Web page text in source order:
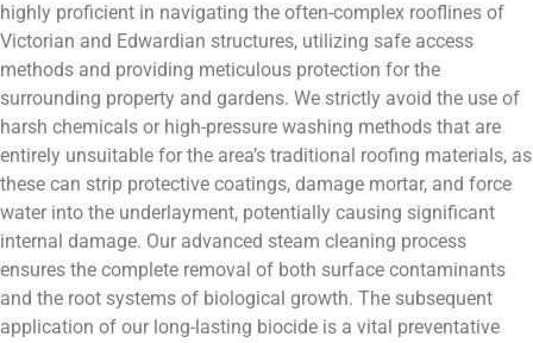
highly proficient in navigating the often-complex rooflines of
Victorian and Edwardian structures, utilizing safe access
methods and providing meticulous protection for the
surrounding property and gardens. We strictly avoid the use of
harsh chemicals or high-pressure washing methods that are
entirely unsuitable for the area’s traditional roofing materials, as
these can strip protective coatings, damage mortar, and force
water into the underlayment, potentially causing significant
internal damage. Our advanced steam cleaning process
ensures the complete removal of both surface contaminants
and the root systems of biological growth. The subsequent
application of our long-lasting biocide is a vital preventative